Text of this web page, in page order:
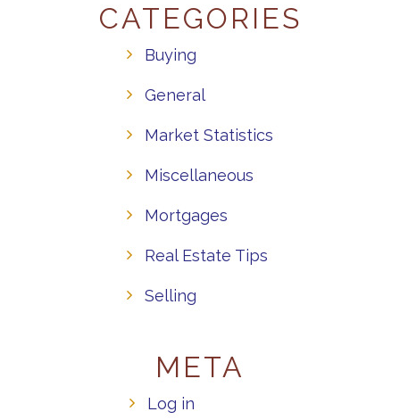
CATEGORIES
Buying
General
Market Statistics
Miscellaneous
Mortgages
Real Estate Tips
Selling
META
Log in